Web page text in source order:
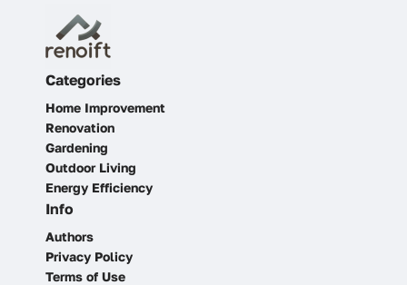
Categories
Home Improvement
Renovation
Gardening
Outdoor Living
Energy Efficiency
Info
Authors
Privacy Policy
Terms of Use